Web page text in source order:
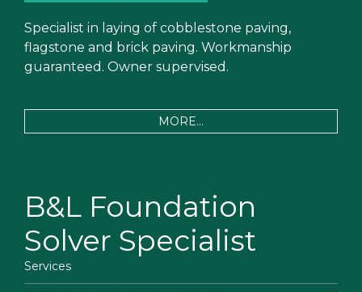
Specialist in laying of cobblestone paving,
flagstone and brick paving. Workmanship
guaranteed. Owner supervised.
MORE...
B&L Foundation
Solver Specialist
Services